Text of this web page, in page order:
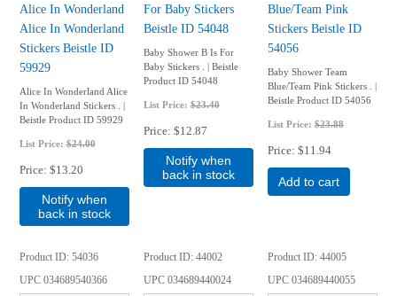
Alice In Wonderland
Alice In Wonderland
Stickers Beistle ID
59929
Alice In Wonderland Alice
In Wonderland Stickers . |
Beistle Product ID 59929
List Price:$24.00
Price $13.20
Notify when
back in stock
For Baby Stickers
Beistle ID 54048
Baby Shower B Is For
Baby Stickers . | Beistle
Product ID 54048
List Price:$23.40
Price $12.87
Notify when
back in stock
Blue/Team Pink
Stickers Beistle ID
54056
Baby Shower Team
Blue/Team Pink Stickers . |
Beistle Product ID 54056
List Price: $23.88
Price $11.94
Add to cart
Product ID 54036
UPC034689540366
Product ID 44002
UPC034689440024
Product ID 44005
UPC034689440055